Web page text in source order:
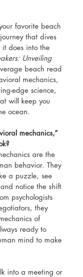
favorite beach
that dives
does into the
Unveiling
beach read
mechanics,
edge science,
will keep you
ocean.
mechanics,”
are the
behavior. They
a puzzle, see
notice the shift
psychologists
they
of
ready to
mind to make
into a meeting or